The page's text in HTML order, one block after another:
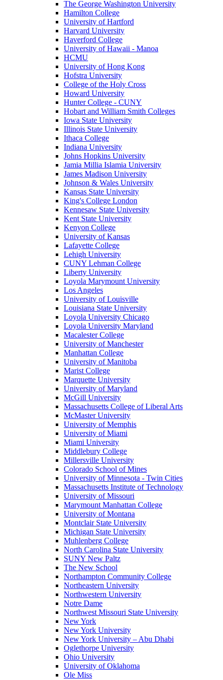
The George Washington University
Hamilton College
University of Hartford
Harvard University
Haverford College
University of Hawaii - Manoa
HCMU
University of Hong Kong
Hofstra University
College of the Holy Cross
Howard University
Hunter College - CUNY
Hobart and William Smith Colleges
Iowa State University
Illinois State University
Ithaca College
Indiana University
Johns Hopkins University
Jamia Millia Islamia University
James Madison University
Johnson & Wales University
Kansas State University
King's College London
Kennesaw State University
Kent State University
Kenyon College
University of Kansas
Lafayette College
Lehigh University
CUNY Lehman College
Liberty University
Loyola Marymount University
Los Angeles
University of Louisville
Louisiana State University
Loyola University Chicago
Loyola University Maryland
Macalester College
University of Manchester
Manhattan College
University of Manitoba
Marist College
Marquette University
University of Maryland
McGill University
Massachusetts College of Liberal Arts
McMaster University
University of Memphis
University of Miami
Miami University
Middlebury College
Millersville University
Colorado School of Mines
University of Minnesota - Twin Cities
Massachusetts Institute of Technology
University of Missouri
Marymount Manhattan College
University of Montana
Montclair State University
Michigan State University
Muhlenberg College
North Carolina State University
SUNY New Paltz
The New School
Northampton Community College
Northeastern University
Northwestern University
Notre Dame
Northwest Missouri State University
New York
New York University
New York University – Abu Dhabi
Oglethorpe University
Ohio University
University of Oklahoma
Ole Miss